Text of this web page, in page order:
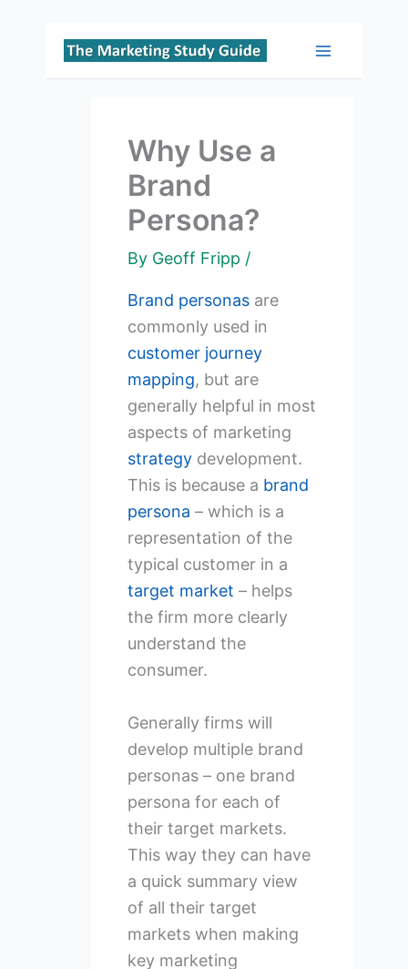
Skip
Main
Why Use a
Brand
Persona?
By Geoff Fripp /
Brand personasare
commonly used in
customer journey
mapping, but are
generally helpful in most
aspects of marketing
strategydevelopment.
This is because a brand
persona – which is a
representation of the
typical customer in a
target market – helps
the firm more clearly
understand the
consumer.
Generally firms will
develop multiple brand
personas – one brand
persona for each of
their target markets.
This way they can have
a quick summary view
of all their target
markets when making
key marketing